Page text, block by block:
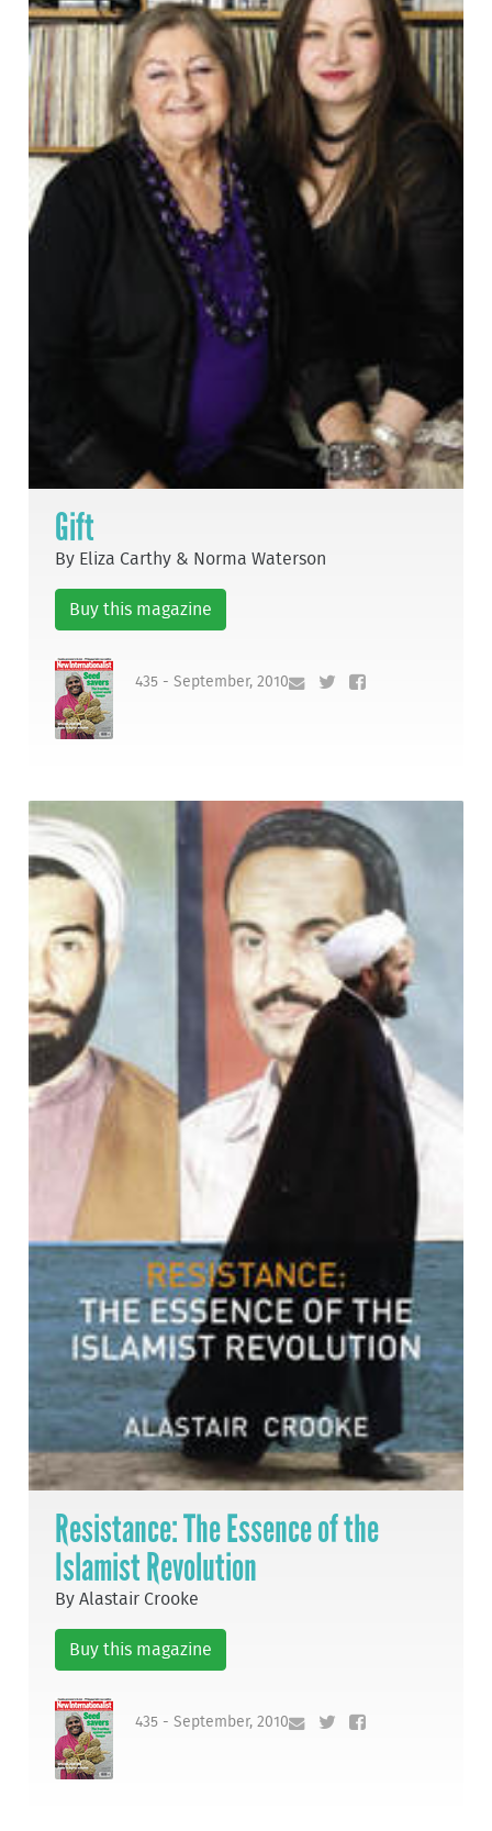
Gift
By Eliza Carthy & Norma Waterson
Buy this magazine
435 - September, 2010
Resistance: The Essence of the
Islamist Revolution
By Alastair Crooke
Buy this magazine
435 - September, 2010